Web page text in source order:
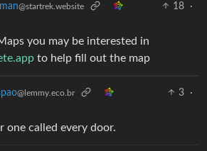
@startrek.website 18
·
you may be interested in
to help fill out the map
@lemmy.eco.br 3
·
one called every door.